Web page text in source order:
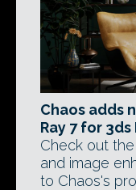
Chaos adds
Ray 7 for
Check out
and image
to Chaos's